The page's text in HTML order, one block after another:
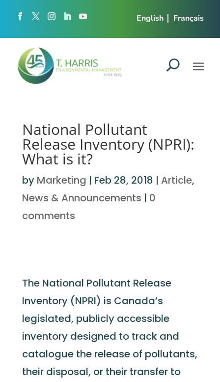
English Français
National Pollutant
Release Inventory (NPRI):
What is it?
by Marketing | Feb 28, 2018 | Article,
News & Announcements | 0
comments
The National Pollutant Release
Inventory (NPRI) is Canada’s
legislated, publicly accessible
inventory designed to track and
catalogue the release of pollutants,
their disposal, or their transfer to